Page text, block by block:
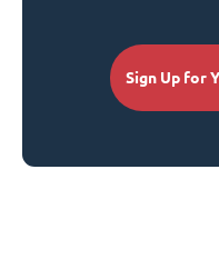
Sign Up for